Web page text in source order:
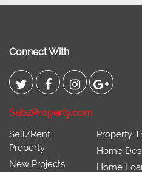
Connect With
SabzProperty.com
Sell/Rent
Property
New Projects
Property
Home
Home